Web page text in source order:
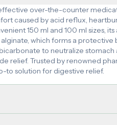
over-the-counter
caused by acid reflux,
150 ml and 100 ml sizes, its
which forms a protective
to neutralize stomach
relief. Trusted by renowned
to solution for digestive relief.